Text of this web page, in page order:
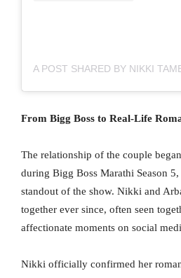
From Bigg Boss to Real-Life
The relationship of the couple
during Bigg Boss Marathi Season
standout of the show. Nikki and
together ever since, often seen
affectionate moments on social
Nikki officially confirmed her